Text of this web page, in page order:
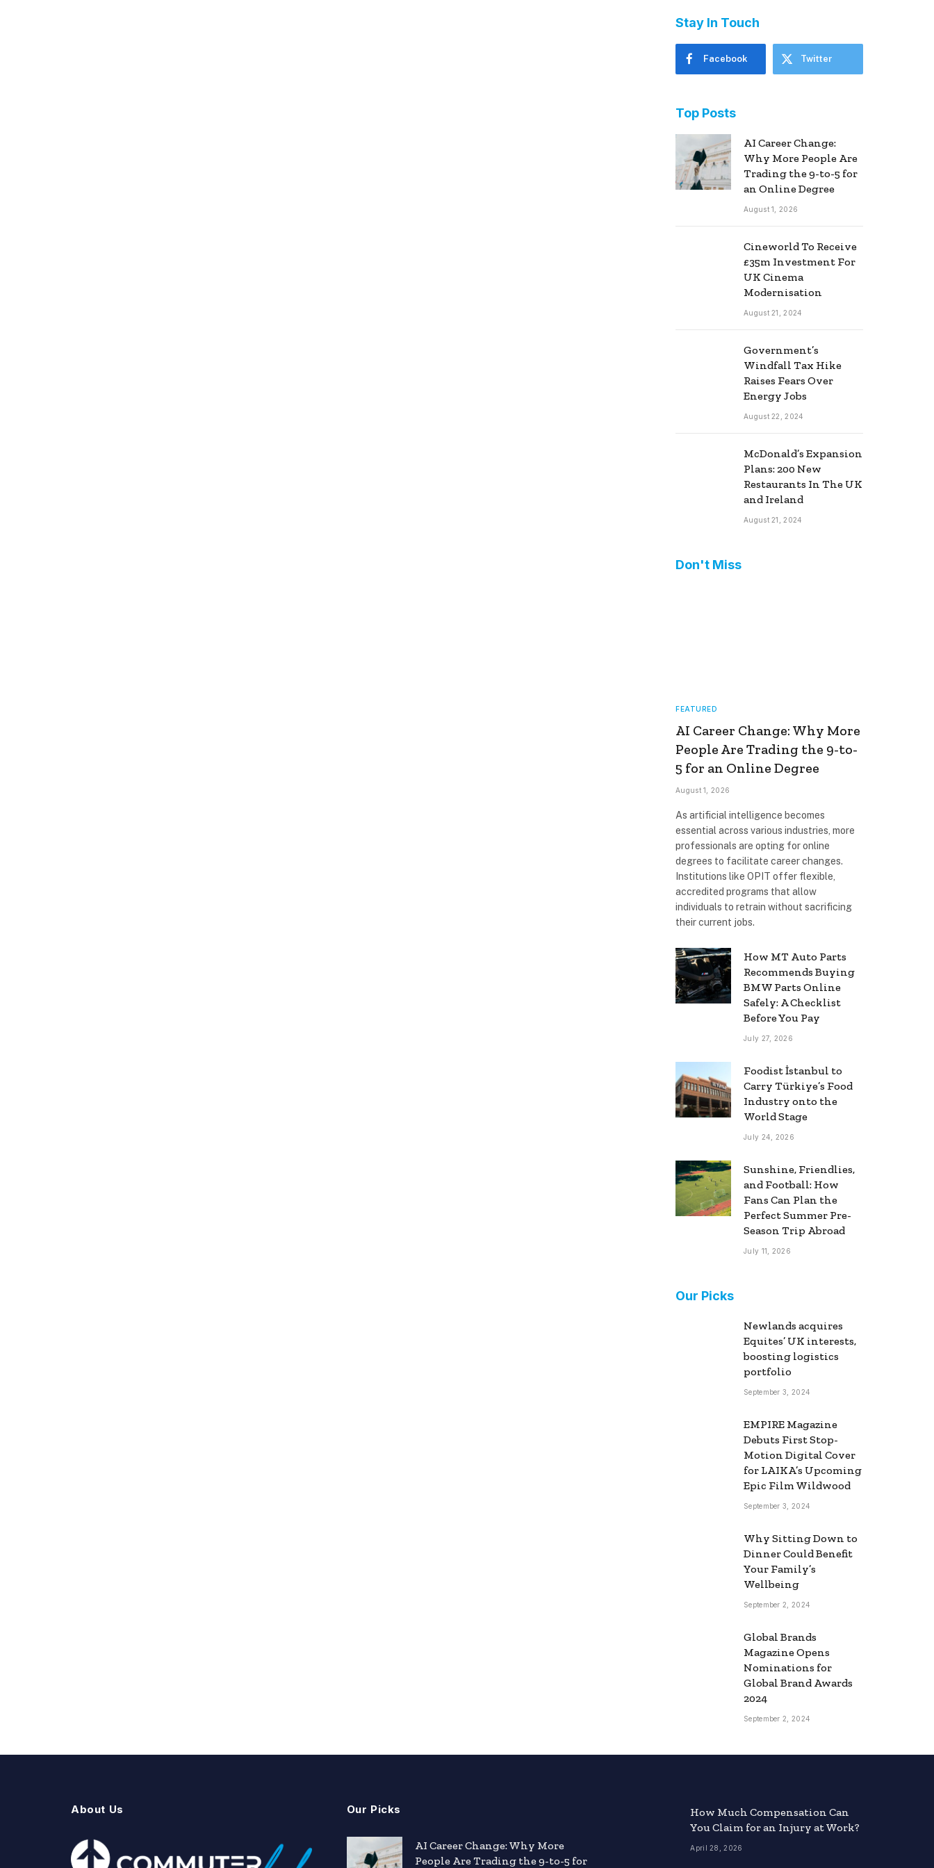
Stay In Touch
Facebook Twitter
Top Posts
AI Career Change:
Why More People Are
Trading the 9-to-5 for
an Online Degree
August 1, 2026
Cineworld To Receive
£35m Investment For
UK Cinema
Modernisation
August 21, 2024
Government’s
Windfall Tax Hike
Raises Fears Over
Energy Jobs
August 22, 2024
McDonald’s Expansion
Plans: 200 New
Restaurants In The UK
and Ireland
August 21, 2024
Don't Miss
FEATURED
AI Career Change: Why More
People Are Trading the 9-to-
5 for an Online Degree
August 1, 2026
As artificial intelligence becomes
essential across various industries, more
professionals are opting for online
degrees to facilitate career changes.
Institutions like OPIT offer flexible,
accredited programs that allow
individuals to retrain without sacrificing
their current jobs.
How MT Auto Parts
Recommends Buying
BMW Parts Online
Safely: A Checklist
Before You Pay
July 27, 2026
Foodist İstanbul to
Carry Türkiye’s Food
Industry onto the
World Stage
July 24, 2026
Sunshine, Friendlies,
and Football: How
Fans Can Plan the
Perfect Summer Pre-
Season Trip Abroad
July 11, 2026
Our Picks
Newlands acquires
Equites’ UK interests,
boosting logistics
portfolio
September 3, 2024
EMPIRE Magazine
Debuts First Stop-
Motion Digital Cover
for LAIKA’s Upcoming
Epic Film Wildwood
September 3, 2024
Why Sitting Down to
Dinner Could Benefit
Your Family’s
Wellbeing
September 2, 2024
Global Brands
Magazine Opens
Nominations for
Global Brand Awards
2024
September 2, 2024
About Us Our Picks
AI Career Change: Why More
People Are Trading the 9-to-5 for
How Much Compensation Can
You Claim for an Injury at Work?
April 28, 2026